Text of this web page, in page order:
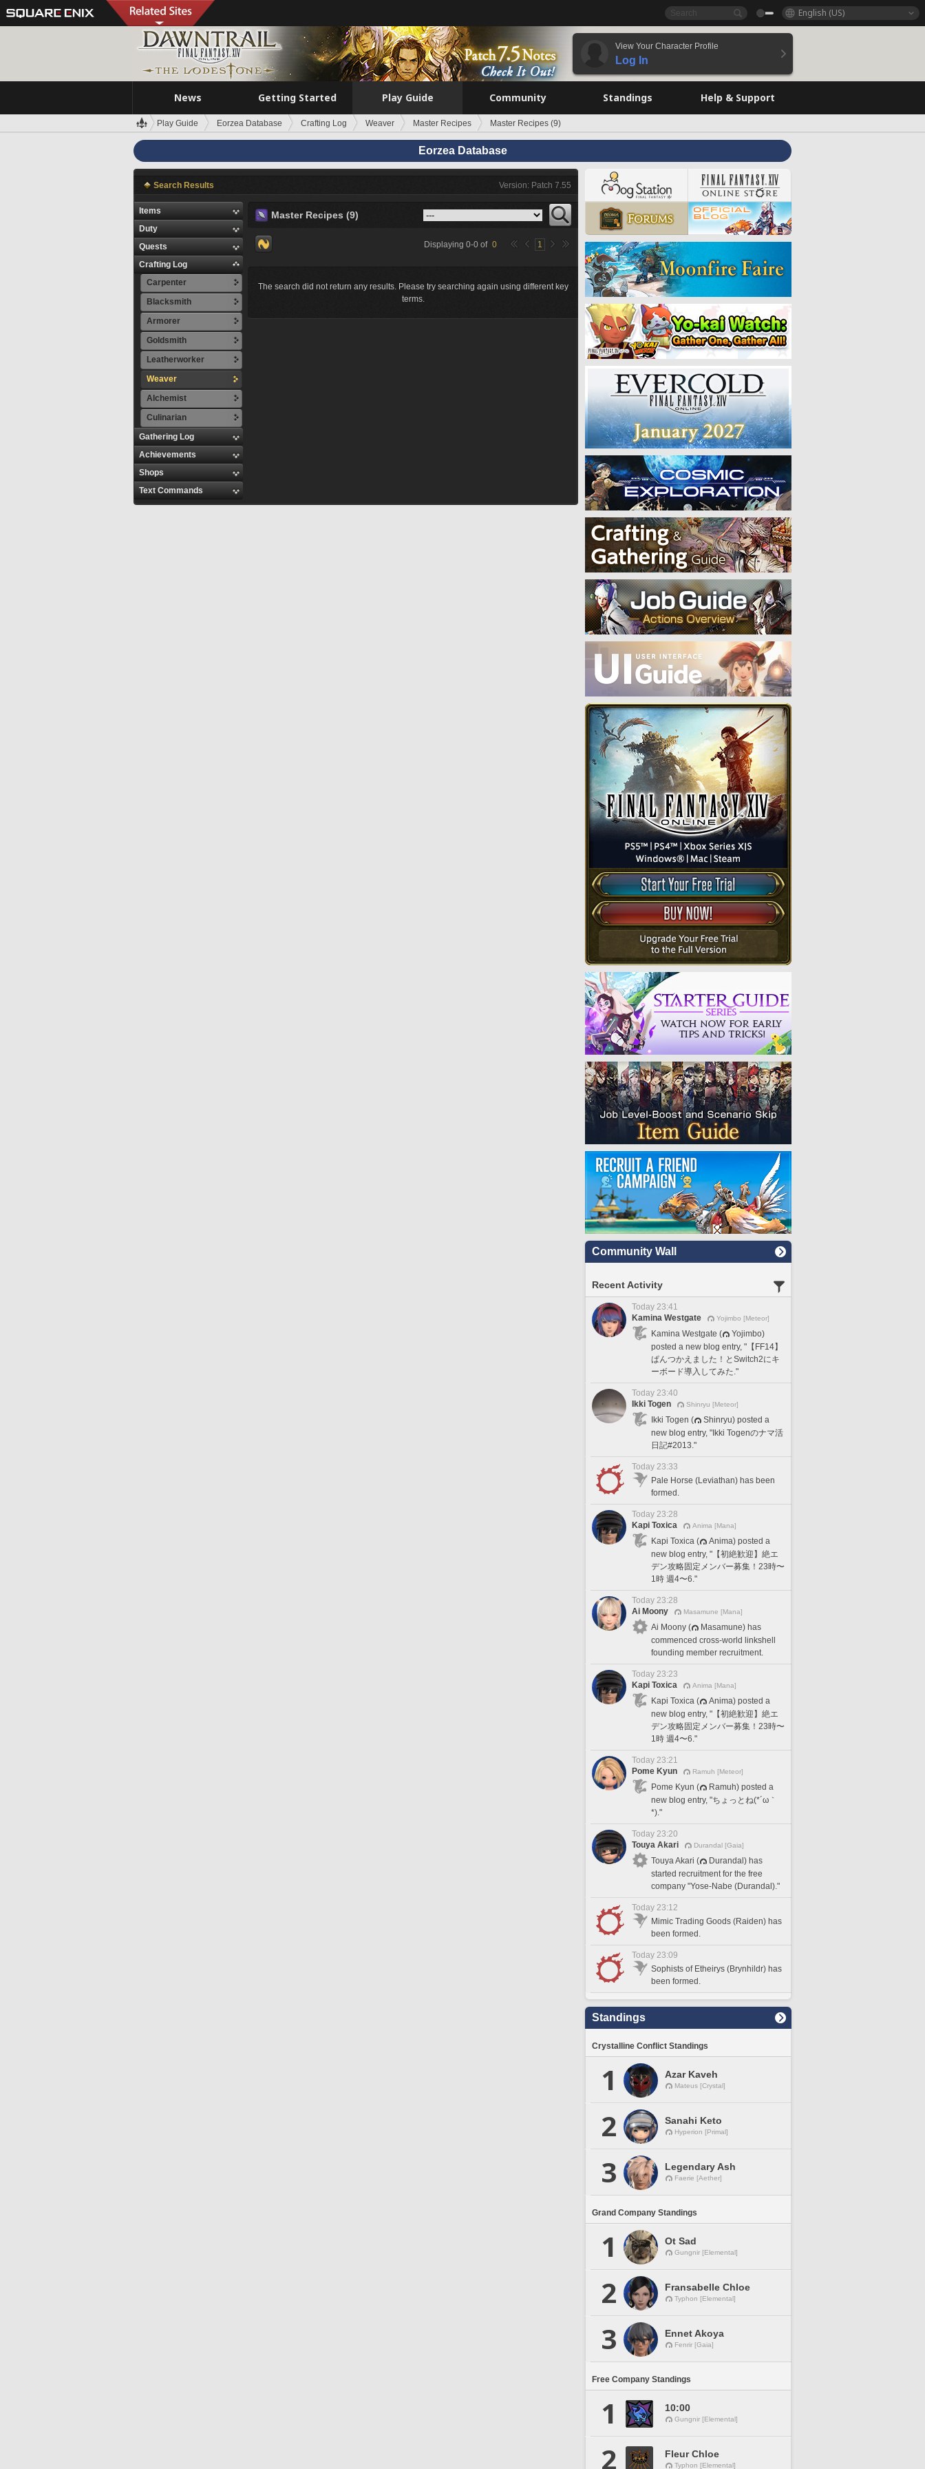
English (US)
View Your Character Profile
Log In
News Getting Started Play Guide Community Standings Help & Support
Play Guide Eorzea Database Crafting Log Weaver Master Recipes Master Recipes (9)
Eorzea Database
Search Results Version: Patch 7.55
Items
Duty
Quests
Crafting Log
Carpenter
Blacksmith
Armorer
Goldsmith
Leatherworker
Weaver
Alchemist
Culinarian
Gathering Log
Achievements
Shops
Text Commands
Master Recipes (9)
Displaying 0-0 of 0 1
The search did not return any results. Please try searching again using different key
terms.
Community Wall
Recent Activity
Today 23:41
Kamina Westgate
Yojimbo [Meteor]
Kamina Westgate (
Yojimbo)
posted a new blog entry, "【FF14】
ぱんつかえました！とSwitch2にキ
ーボード導入してみた."
Today 23:40
Ikki Togen
Shinryu [Meteor]
Ikki Togen (
Shinryu) posted a
new blog entry, "Ikki Togenのナマ活
日記#2013."
Today 23:33
Pale Horse (Leviathan) has been
formed.
Today 23:28
Kapi Toxica
Anima [Mana]
Kapi Toxica (
Anima) posted a
new blog entry, "【初絶歓迎】絶エ
デン攻略固定メンバー募集！23時〜
1時 週4〜6."
Today 23:28
Ai Moony
Masamune [Mana]
Ai Moony (
Masamune) has
commenced cross-world linkshell
founding member recruitment.
Today 23:23
Kapi Toxica
Anima [Mana]
Kapi Toxica (
Anima) posted a
new blog entry, "【初絶歓迎】絶エ
デン攻略固定メンバー募集！23時〜
1時 週4〜6."
Today 23:21
Pome Kyun
Ramuh [Meteor]
Pome Kyun (
Ramuh) posted a
new blog entry, "ちょっとね(*´ω｀
*)."
Today 23:20
Touya Akari
Durandal [Gaia]
Touya Akari (
Durandal) has
started recruitment for the free
company "Yose-Nabe (Durandal)."
Today 23:12
Mimic Trading Goods (Raiden) has
been formed.
Today 23:09
Sophists of Etheirys (Brynhildr) has
been formed.
Standings
Crystalline Conflict Standings
1 Azar Kaveh
Mateus [Crystal]
2 Sanahi Keto
Hyperion [Primal]
3 Legendary Ash
Faerie [Aether]
Grand Company Standings
1 Ot Sad
Gungnir [Elemental]
2 Fransabelle Chloe
Typhon [Elemental]
3 Ennet Akoya
Fenrir [Gaia]
Free Company Standings
1 10:00
Gungnir [Elemental]
2 Fleur Chloe
Typhon [Elemental]